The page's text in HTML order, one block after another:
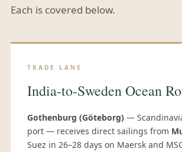
Each is covered below.
TRADE LANE
India-to-Sweden Ocean
Gothenburg (Göteborg) —
port — receives direct sailings from
Suez in 26–28 days on Maersk and